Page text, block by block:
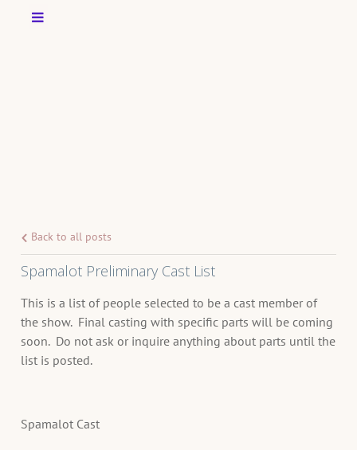
Back to all posts
Spamalot Preliminary Cast List
This is a list of people selected to be a cast member of
the show. Final casting with specific parts will be coming
soon. Do not ask or inquire anything about parts until the
list is posted.
Spamalot Cast